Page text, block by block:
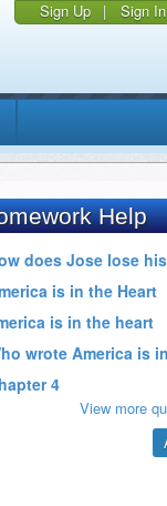
Sign Up | Sign In